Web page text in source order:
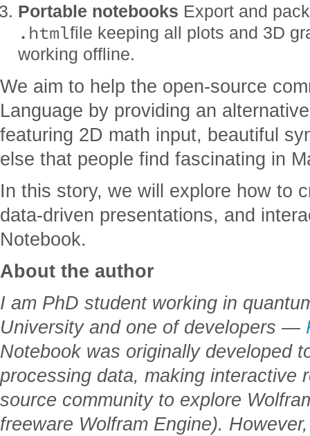
Portable notebooks Export and
.htmlfile keeping all plots and 3D
working offline.
We aim to help the open-source
Language by providing an
featuring 2D math input, beautiful
else that people find fascinating in
In this story, we will explore how to
data-driven presentations, and
Notebook.
About the author
I am PhD student working in
University and one of developers —
Notebook was originally developed
processing data, making interactive
source community to explore
freeware Wolfram Engine).